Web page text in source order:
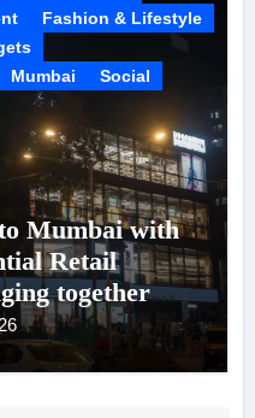
Fashion & Lifestyle
Mumbai
Social
Mumbai with
Retail
together
under one